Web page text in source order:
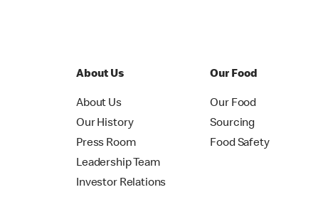
About Us
About Us
Our History
Press Room
Leadership Team
Investor Relations
Our Food
Our Food
Sourcing
Food Safety